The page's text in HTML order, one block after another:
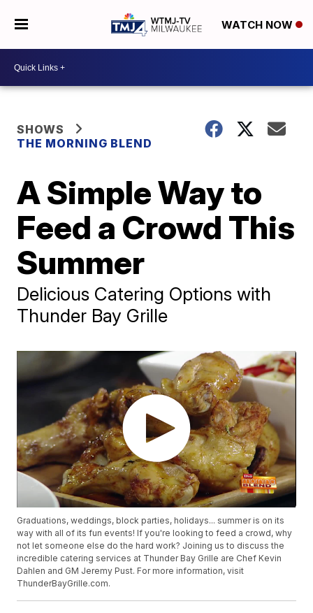
WATCH NOW
SHOWS
THE MORNING BLEND
A Simple Way to
Feed a Crowd This
Summer
Delicious Catering Options with
Thunder Bay Grille
Graduations, weddings, block parties, holidays... summer is on its
way with all of its fun events! If you're looking to feed a crowd, why
not let someone else do the hard work? Joining us to discuss the
incredible catering services at Thunder Bay Grille are Chef Kevin
Dahlen and GM Jeremy Pust. For more information, visit
ThunderBayGrille.com.